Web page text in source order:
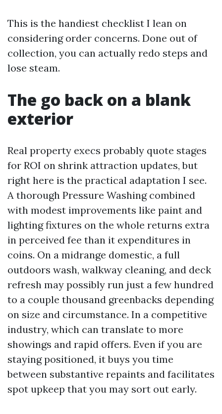
This is the handiest checklist I lean on
considering order concerns. Done out of
collection, you can actually redo steps and
lose steam.
The go back on a blank
exterior
Real property execs probably quote stages
for ROI on shrink attraction updates, but
right here is the practical adaptation I see.
A thorough Pressure Washing combined
with modest improvements like paint and
lighting fixtures on the whole returns extra
in perceived fee than it expenditures in
coins. On a midrange domestic, a full
outdoors wash, walkway cleaning, and deck
refresh may possibly run just a few hundred
to a couple thousand greenbacks depending
on size and circumstance. In a competitive
industry, which can translate to more
showings and rapid offers. Even if you are
staying positioned, it buys you time
between substantive repaints and facilitates
spot upkeep that you may sort out early.